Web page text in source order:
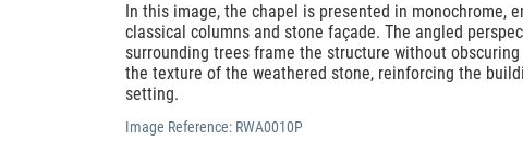
In this image, the chapel is presented in monochrome,
classical columns and stone façade. The angled
surrounding trees frame the structure without
the texture of the weathered stone, reinforcing the
setting.
Image Reference: RWA0010P